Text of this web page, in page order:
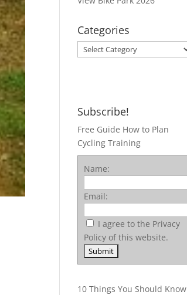
Categories
Categories
Subscribe!
Free Guide How to Plan
Cycling Training
Name:
Email:
I agree to the Privacy
Policy of this website.
10 Things You Should Know